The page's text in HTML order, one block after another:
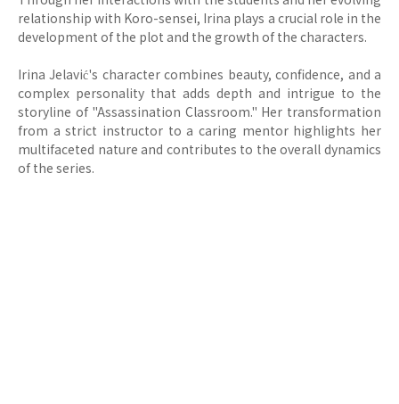
relationship with Koro-sensei, Irina plays a crucial role in the
development of the plot and the growth of the characters.
Irina Jelavić's character combines beauty, confidence, and a
complex personality that adds depth and intrigue to the
storyline of "Assassination Classroom." Her transformation
from a strict instructor to a caring mentor highlights her
multifaceted nature and contributes to the overall dynamics
of the series.